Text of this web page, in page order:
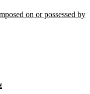
on or possessed by